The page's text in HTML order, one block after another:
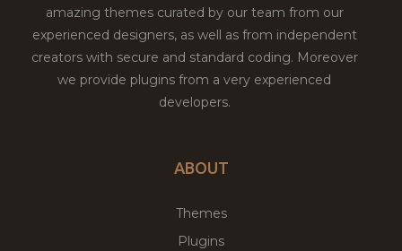
amazing themes curated by our team from our
experienced designers, as well as from independent
creators with secure and standard coding. Moreover
we provide plugins from a very experienced
developers.
ABOUT
Themes
Plugins